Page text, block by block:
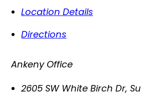
Location Details
Directions
Ankeny Office
2605 SW White Birch Dr,